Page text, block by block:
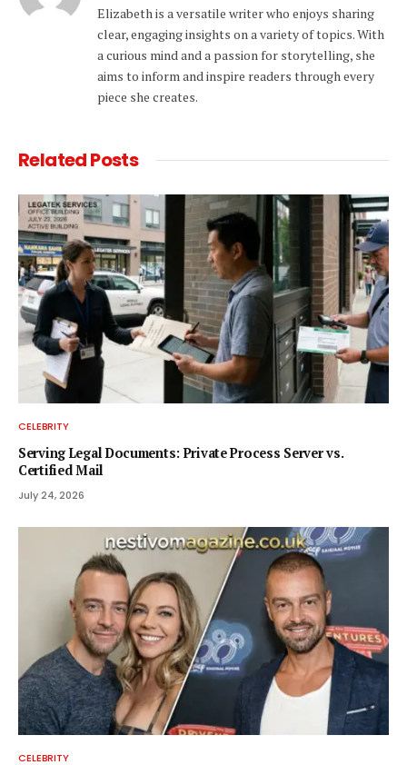
Elizabeth is a versatile writer who enjoys sharing
clear, engaging insights on a variety of topics. With
a curious mind and a passion for storytelling, she
aims to inform and inspire readers through every
piece she creates.
RelatedPosts
CELEBRITY
Serving Legal Documents: Private Process Server vs.
Certified Mail
July 24, 2026
CELEBRITY